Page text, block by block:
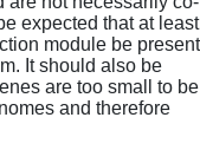
expected that at least
module be present
It should also be
are too small to be
and therefore